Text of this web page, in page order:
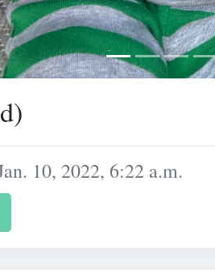
10, 2022, 6:22 a.m.